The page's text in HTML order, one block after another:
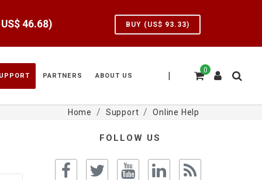
46.68) BUY (US$ 93.33)
0
|
PARTNERS ABOUT US
Home Support Online Help
FOLLOW US